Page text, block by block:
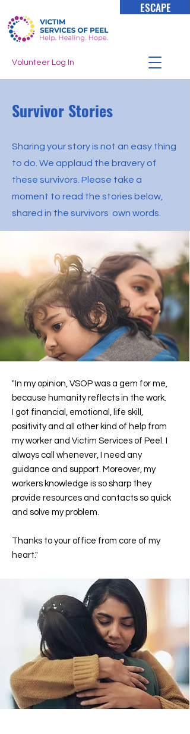
ESCAPE
Volunteer Log In
Survivor Stories
Sharing your story is not an easy thing
to do. We applaud the bravery of
these survivors. Please take a
moment to read the stories below,
shared in the survivors own words.
"In my opinion, VSOP was a gem for me,
because humanity reflects in the work.
I got financial, emotional, life skill,
positivity and all other kind of help from
my worker and Victim Services of Peel. I
always call whenever, I need any
guidance and support. Moreover, my
workers knowledge is so sharp they
provide resources and contacts so quick
and solve my problem.
Thanks to your office from core of my
heart."